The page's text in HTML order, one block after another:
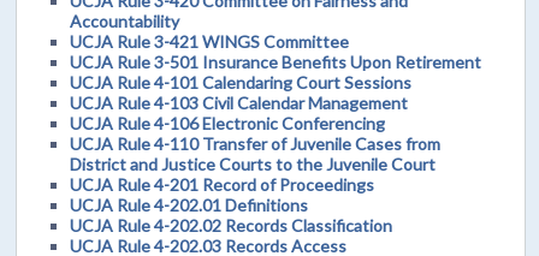
Accountability
UCJA Rule 3-421 WINGS Committee
UCJA Rule 3-501 Insurance Benefits Upon Retirement
UCJA Rule 4-101 Calendaring Court Sessions
UCJA Rule 4-103 Civil Calendar Management
UCJA Rule 4-106 Electronic Conferencing
UCJA Rule 4-110 Transfer of Juvenile Cases from
District and Justice Courts to the Juvenile Court
UCJA Rule 4-201 Record of Proceedings
UCJA Rule 4-202.01 Definitions
UCJA Rule 4-202.02 Records Classification
UCJA Rule 4-202.03 Records Access